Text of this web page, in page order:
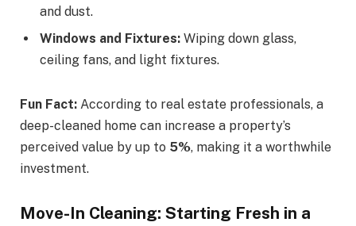
and dust.
Windows and Fixtures: Wiping down glass,
ceiling fans, and light fixtures.
Fun Fact: According to real estate professionals, a
deep-cleaned home can increase a property’s
perceived value by up to 5%, making it a worthwhile
investment.
Move-In Cleaning: Starting Fresh in a